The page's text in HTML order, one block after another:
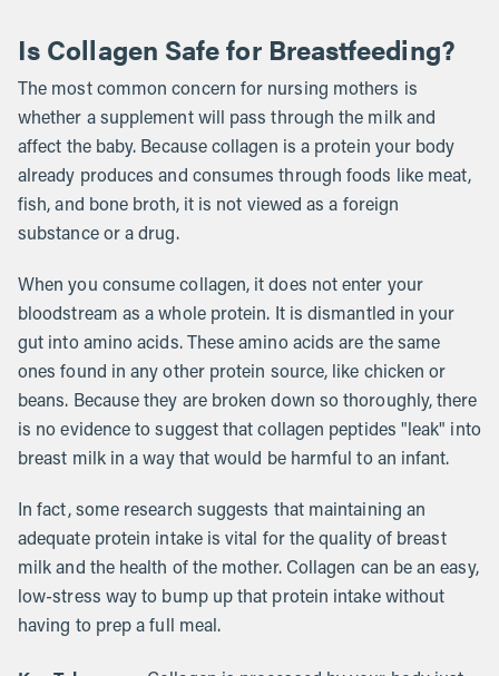
Is Collagen Safe for Breastfeeding?
The most common concern for nursing mothers is
whether a supplement will pass through the milk and
affect the baby. Because collagen is a protein your body
already produces and consumes through foods like meat,
fish, and bone broth, it is not viewed as a foreign
substance or a drug.
When you consume collagen, it does not enter your
bloodstream as a whole protein. It is dismantled in your
gut into amino acids. These amino acids are the same
ones found in any other protein source, like chicken or
beans. Because they are broken down so thoroughly, there
is no evidence to suggest that collagen peptides "leak" into
breast milk in a way that would be harmful to an infant.
In fact, some research suggests that maintaining an
adequate protein intake is vital for the quality of breast
milk and the health of the mother. Collagen can be an easy,
low-stress way to bump up that protein intake without
having to prep a full meal.